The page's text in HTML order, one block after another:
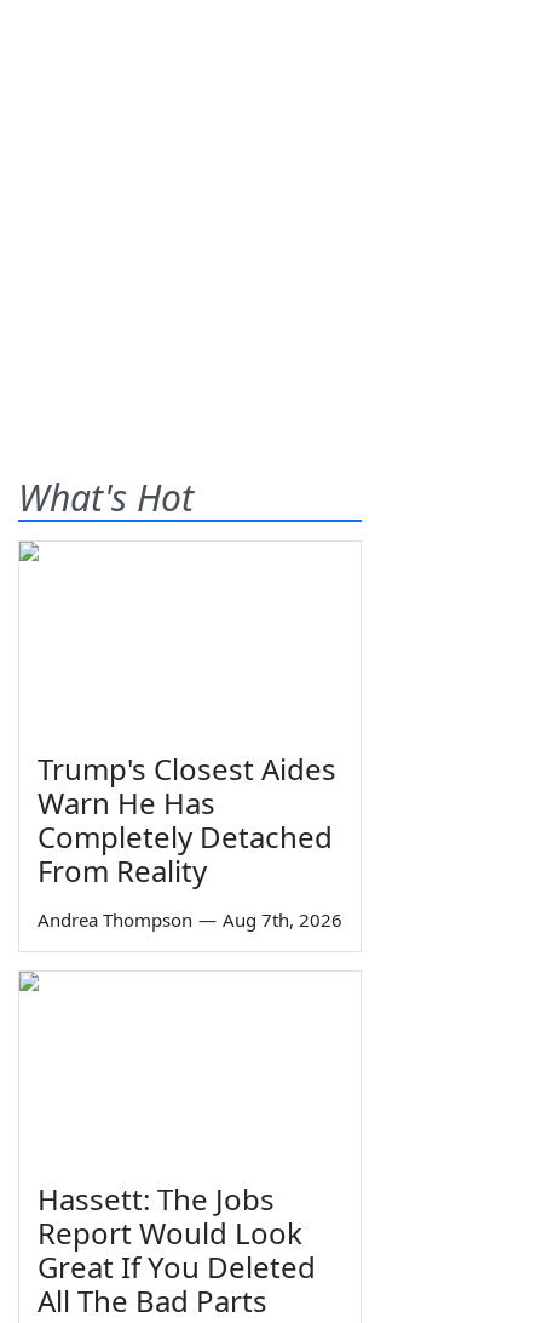
What's Hot
Trump's Closest Aides
Warn He Has
Completely Detached
From Reality
Andrea Thompson — Aug 7th, 2026
Hassett: The Jobs
Report Would Look
Great If You Deleted
All The Bad Parts